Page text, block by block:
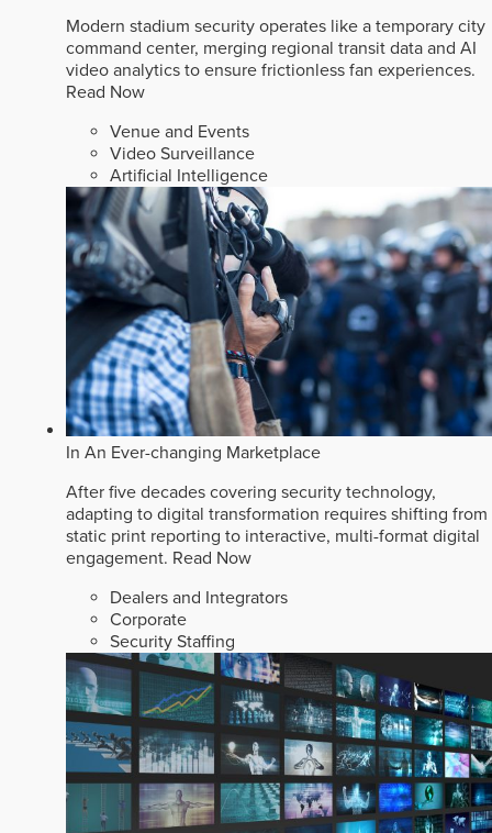
Modern stadium security operates like a temporary city
command center, merging regional transit data and AI
video analytics to ensure frictionless fan experiences.
Read Now
Venue and Events
Video Surveillance
Artificial Intelligence
In An Ever-changing Marketplace
After five decades covering security technology,
adapting to digital transformation requires shifting from
static print reporting to interactive, multi-format digital
engagement. Read Now
Dealers and Integrators
Corporate
Security Staffing